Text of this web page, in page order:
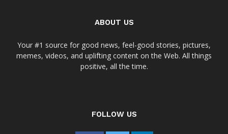
ABOUT US
Your #1 source for good news, feel-good stories, pictures,
memes, videos, and uplifting content on the Web. All things
positive, all the time.
FOLLOW US